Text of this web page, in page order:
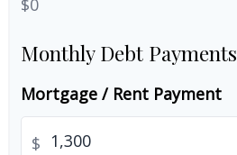
$0
Monthly Debt Payments
Mortgage / Rent Payment
$